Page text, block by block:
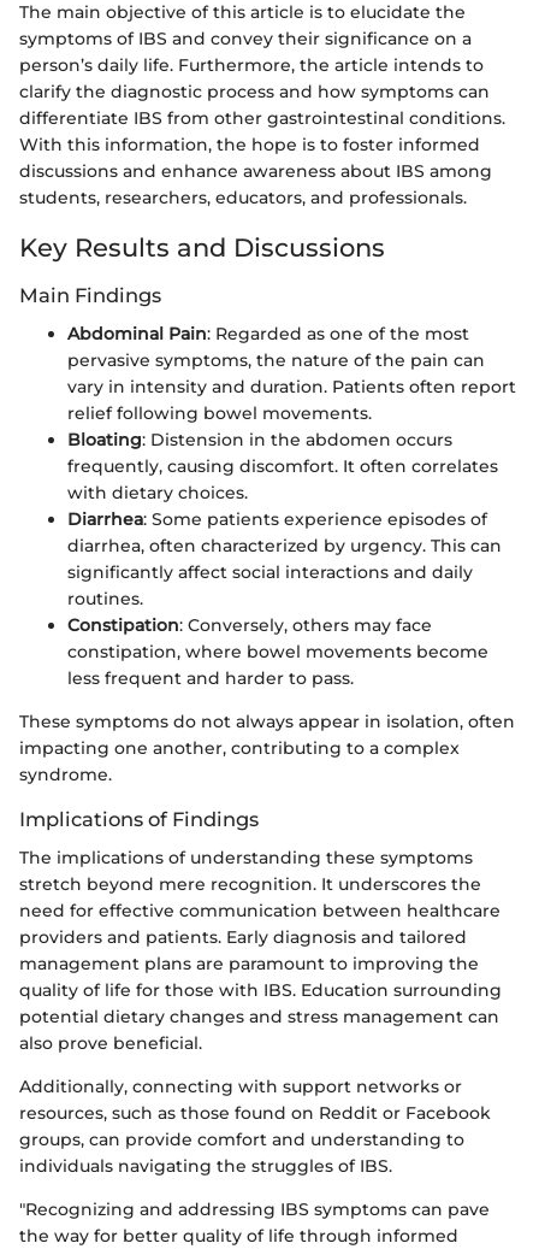
The main objective of this article is to elucidate the
symptoms of IBS and convey their significance on a
person’s daily life. Furthermore, the article intends to
clarify the diagnostic process and how symptoms can
differentiate IBS from other gastrointestinal conditions.
With this information, the hope is to foster informed
discussions and enhance awareness about IBS among
students, researchers, educators, and professionals.
Key Results and Discussions
Main Findings
Abdominal Pain: Regarded as one of the most
pervasive symptoms, the nature of the pain can
vary in intensity and duration. Patients often report
relief following bowel movements.
Bloating: Distension in the abdomen occurs
frequently, causing discomfort. It often correlates
with dietary choices.
Diarrhea: Some patients experience episodes of
diarrhea, often characterized by urgency. This can
significantly affect social interactions and daily
routines.
Constipation: Conversely, others may face
constipation, where bowel movements become
less frequent and harder to pass.
These symptoms do not always appear in isolation, often
impacting one another, contributing to a complex
syndrome.
Implications of Findings
The implications of understanding these symptoms
stretch beyond mere recognition. It underscores the
need for effective communication between healthcare
providers and patients. Early diagnosis and tailored
management plans are paramount to improving the
quality of life for those with IBS. Education surrounding
potential dietary changes and stress management can
also prove beneficial.
Additionally, connecting with support networks or
resources, such as those found on Reddit or Facebook
groups, can provide comfort and understanding to
individuals navigating the struggles of IBS.
"Recognizing and addressing IBS symptoms can pave
the way for better quality of life through informed